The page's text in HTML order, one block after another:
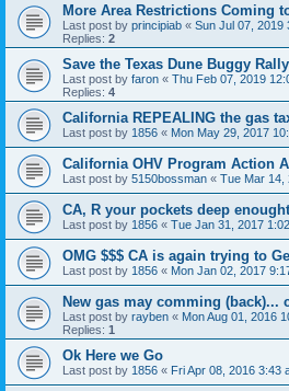
More Area Restrictions Coming
Last post by principiab « Sun Jul 07, 2019
Replies: 2
Save the Texas Dune Buggy
Last post by faron « Thu Feb 07, 2019
Replies: 4
California REPEALING the gas
Last post by 1856 « Mon May 29, 2017
California OHV Program Action
Last post by 5150bossman « Tue Mar 14,
CA, R your pockets deep enought
Last post by 1856 « Tue Jan 31, 2017
OMG $$$ CA is again trying to
Last post by 1856 « Mon Jan 02, 2017
New gas may comming (back)...
Last post by rayben « Mon Aug 01, 2016
Replies: 1
Ok Here we Go
Last post by 1856 « Fri Apr 08, 2016 3:43